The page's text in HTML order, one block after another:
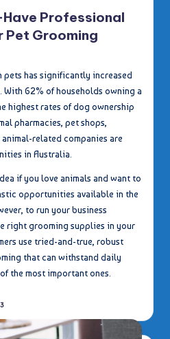
Professional
Pet Grooming
pets has significantly increased
With 62% of households owning a
highest rates of dog ownership
pharmacies, pet shops,
related companies are
in Australia.
if you love animals and want to
opportunities available in the
to run your business
right grooming supplies in your
use tried-and-true, robust
that can withstand daily
the most important ones.